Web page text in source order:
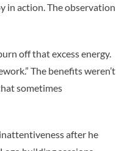
in action. The observation
off that excess energy.
The benefits weren’t
sometimes
inattentiveness after he